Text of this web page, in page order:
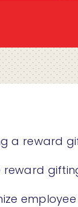
a reward
gifting